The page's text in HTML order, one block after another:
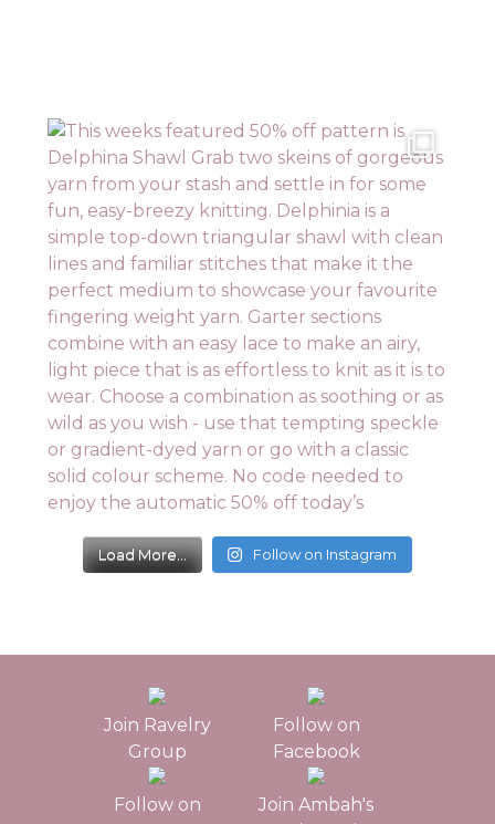
Load More... Follow on Instagram
Join Ravelry
Group
Follow on
Facebook
Follow on
Join Ambah's